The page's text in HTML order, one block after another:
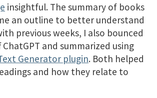
insightful. The summary of books
an outline to better understand
previous weeks, I also bounced
and summarized using
Generator plugin. Both helped
and how they relate to